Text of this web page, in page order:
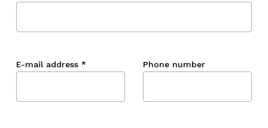
E-mail address * Phone number